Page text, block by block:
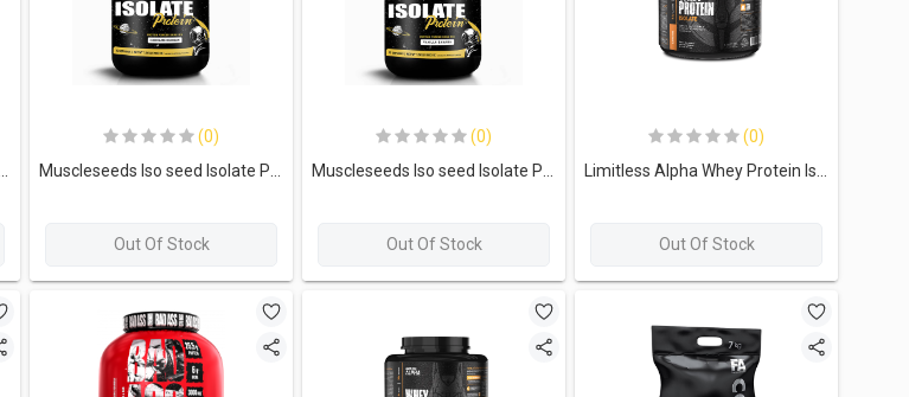
(0)
Out Of Stock
(0)
Out Of Stock
(0)
Out Of Stock